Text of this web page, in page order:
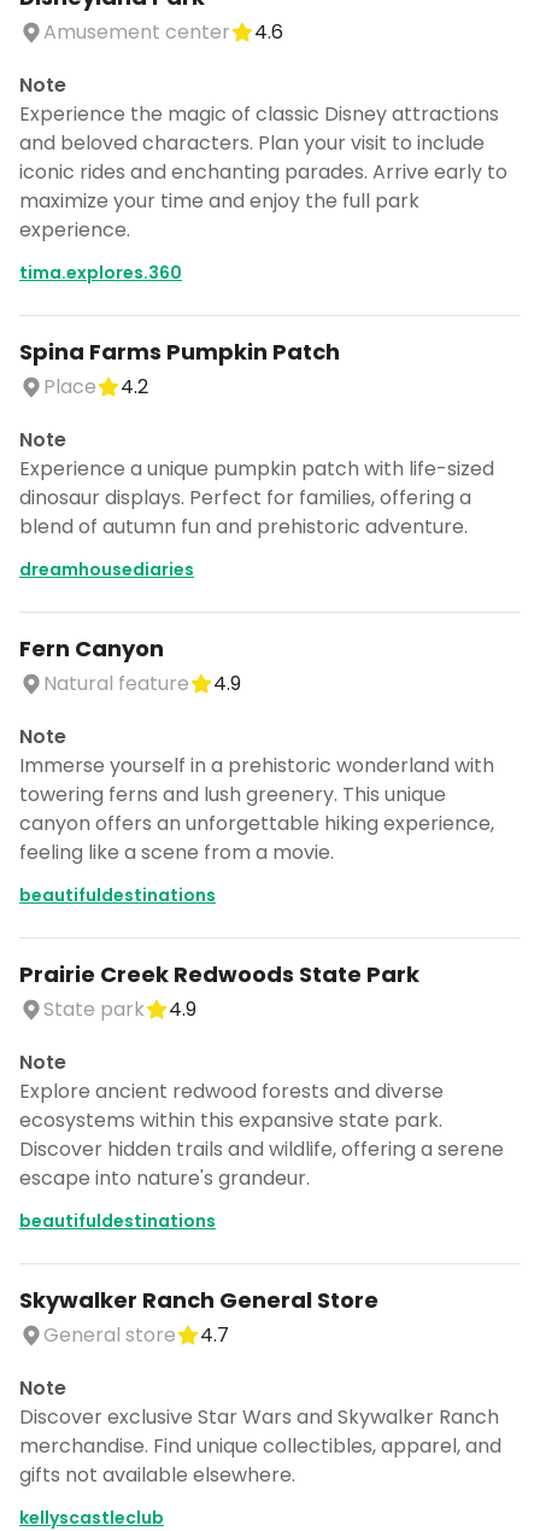
Amusement center
4.6
Note
Experience the magic of classic Disney attractions
and beloved characters. Plan your visit to include
iconic rides and enchanting parades. Arrive early to
maximize your time and enjoy the full park
experience.
tima.explores.360
Spina Farms Pumpkin Patch
Place
4.2
Note
Experience a unique pumpkin patch with life-sized
dinosaur displays. Perfect for families, offering a
blend of autumn fun and prehistoric adventure.
dreamhousediaries
Fern Canyon
Natural feature
4.9
Note
Immerse yourself in a prehistoric wonderland with
towering ferns and lush greenery. This unique
canyon offers an unforgettable hiking experience,
feeling like a scene from a movie.
beautifuldestinations
Prairie Creek Redwoods State Park
State park
4.9
Note
Explore ancient redwood forests and diverse
ecosystems within this expansive state park.
Discover hidden trails and wildlife, offering a serene
escape into nature's grandeur.
beautifuldestinations
Skywalker Ranch General Store
General store
4.7
Note
Discover exclusive Star Wars and Skywalker Ranch
merchandise. Find unique collectibles, apparel, and
gifts not available elsewhere.
kellyscastleclub